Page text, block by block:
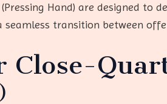
Hand) are designed to
transition between
Close-